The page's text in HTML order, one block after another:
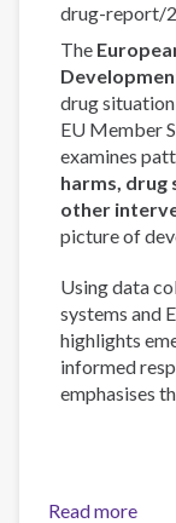
drug-report/
The
drug
EU Member
examines
harms, drug
other
picture of
Using data
systems and
highlights
informed
emphasises
Read more